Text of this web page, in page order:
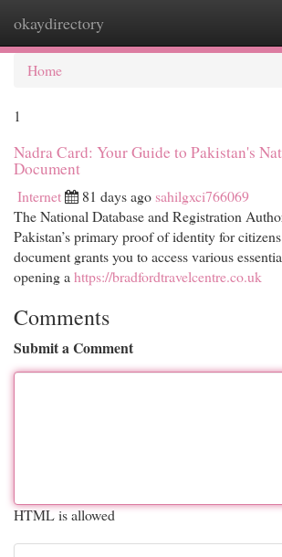
okaydirectory
Home
1
Nadra Card: Your Guide to Pakistan's
Document
Internet 81 days agosahilgxci766069
The National Database and Registration
Pakistan’s primary proof of identity for
document grants you to access various
opening a https://bradfordtravelcentre.co.uk
Comments
Submit a Comment
HTML is allowed